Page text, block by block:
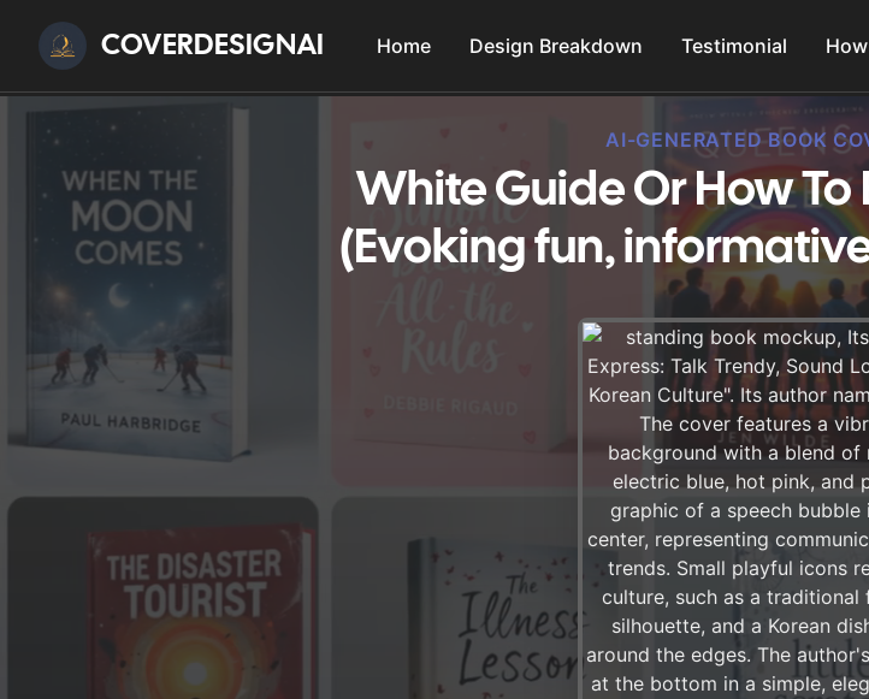
COVERDESIGNAI Home Design Breakdown Testimonial
AI-GENERATED BOOK
White Guide Or How To
(Evoking fun,